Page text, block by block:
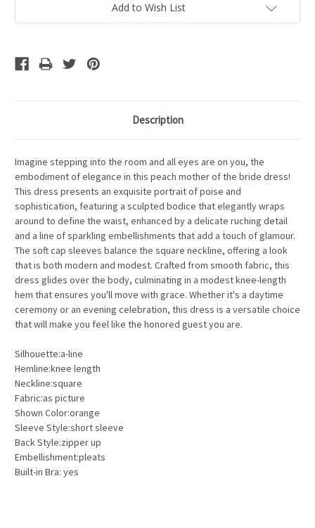
Add to Wish List
Description
Imagine stepping into the room and all eyes are on you, the
embodiment of elegance in this peach mother of the bride dress!
This dress presents an exquisite portrait of poise and
sophistication, featuring a sculpted bodice that elegantly wraps
around to define the waist, enhanced by a delicate ruching detail
and a line of sparkling embellishments that add a touch of glamour.
The soft cap sleeves balance the square neckline, offering a look
that is both modern and modest. Crafted from smooth fabric, this
dress glides over the body, culminating in a modest knee-length
hem that ensures you'll move with grace. Whether it's a daytime
ceremony or an evening celebration, this dress is a versatile choice
that will make you feel like the honored guest you are.
Silhouette:a-line
Hemline:knee length
Neckline:square
Fabric:as picture
Shown Color:orange
Sleeve Style:short sleeve
Back Style:zipper up
Embellishment:pleats
Built-in Bra: yes